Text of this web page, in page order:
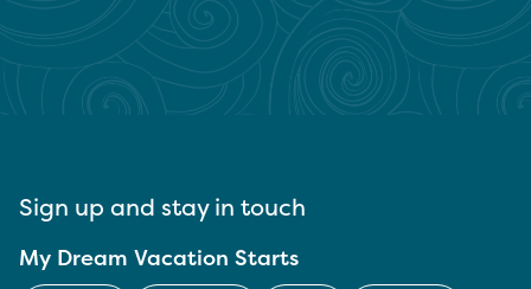
Sign up and stay in touch
My Dream Vacation Starts